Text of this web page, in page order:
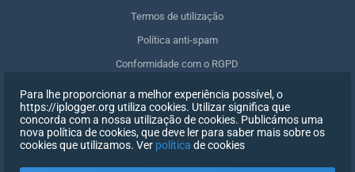
Termos de utilização
Política anti-spam
Conformidade com o RGPD
Apagar os meus dados
Retirar o consentimento
Para lhe proporcionar a melhor experiência possível, o
https://iplogger.org utiliza cookies. Utilizar significa que
concorda com a nossa utilização de cookies. Publicámos uma
nova política de cookies, que deve ler para saber mais sobre os
cookies que utilizamos. Ver política de cookies